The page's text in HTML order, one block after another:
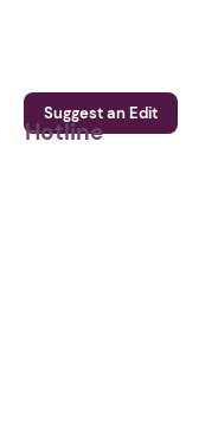
Suggest an Edit
Hotline